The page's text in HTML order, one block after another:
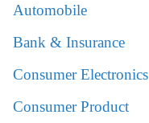
Automobile
Bank & Insurance
Consumer Electronics
Consumer Product